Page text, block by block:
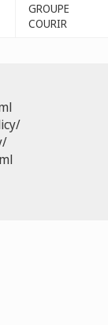
GROUPE
COURIR